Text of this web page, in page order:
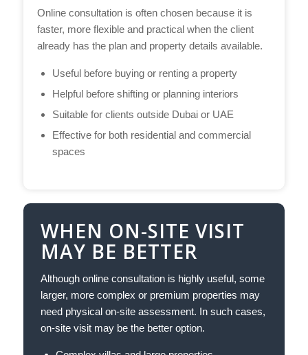
Online consultation is often chosen because it is
faster, more flexible and practical when the client
already has the plan and property details available.
Useful before buying or renting a property
Helpful before shifting or planning interiors
Suitable for clients outside Dubai or UAE
Effective for both residential and commercial
spaces
WHEN ON-SITE VISIT
MAY BE BETTER
Although online consultation is highly useful, some
larger, more complex or premium properties may
need physical on-site assessment. In such cases,
on-site visit may be the better option.